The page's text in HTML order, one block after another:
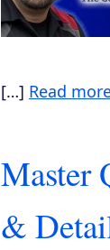
[…] Read
Master
&